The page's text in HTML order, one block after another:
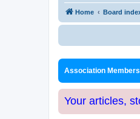
Home Board
Association Members
Your articles,